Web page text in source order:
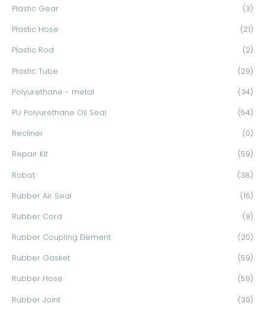
Plastic Gear (3)
Plastic Hose (21)
Plastic Rod (2)
Plastic Tube (29)
Polyurethane - metal (34)
PU Polyurethane Oil Seal (54)
Recliner (0)
Repair Kit (59)
Robot (38)
Rubber Air Seal (16)
Rubber Cord (9)
Rubber Coupling Element (20)
Rubber Gasket (59)
Rubber Hose (59)
Rubber Joint (39)